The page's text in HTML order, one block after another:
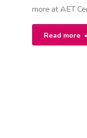
more at AET
Read more